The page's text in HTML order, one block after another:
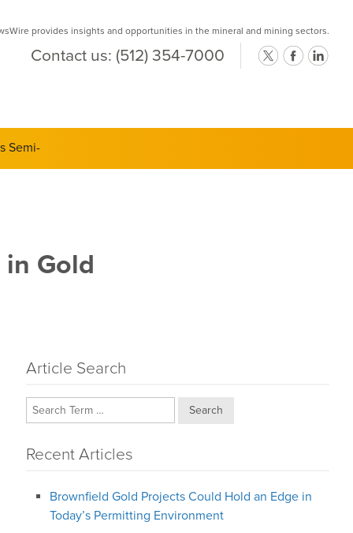
provides insights and opportunities in the mineral and mining sectors.
Contact us: (512) 354-7000
Semi-
in Gold
Article Search
Search
Recent Articles
Brownfield Gold Projects Could Hold an Edge in
Today’s Permitting Environment